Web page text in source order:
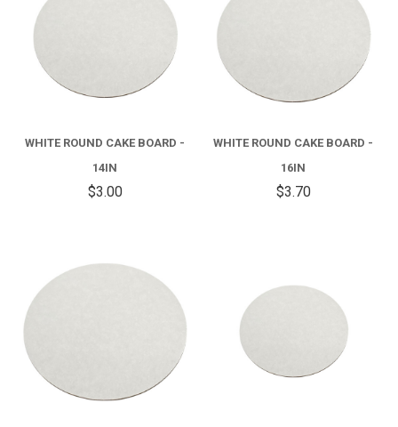
WHITE ROUND CAKE BOARD -
14IN
$3.00
WHITE ROUND CAKE BOARD -
16IN
$3.70